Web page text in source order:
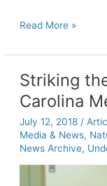
Rotary
Center
a
new
generation
of
peace
builders
Read More »
Striking
Carolina
July 12, 2018 /
Media & News,
News Archive,